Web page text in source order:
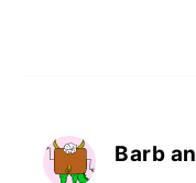
Barb